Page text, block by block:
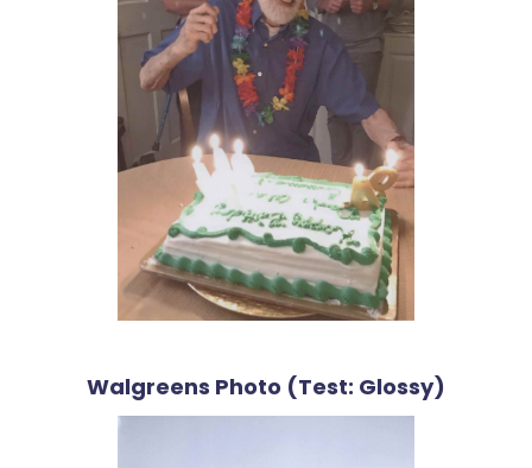
Walgreens Photo (Test: Glossy)